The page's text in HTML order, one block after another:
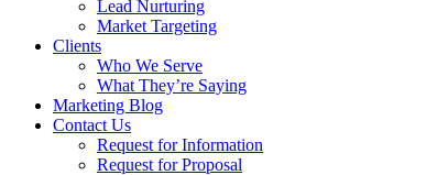
Lead Nurturing
Market Targeting
Clients
Who We Serve
What They’re Saying
Marketing Blog
Contact Us
Request for Information
Request for Proposal